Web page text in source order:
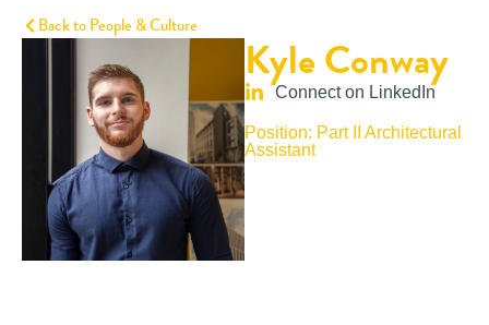
Back to People & Culture
Kyle Conway
Connect on LinkedIn
Position: Part II Architectural
Assistant